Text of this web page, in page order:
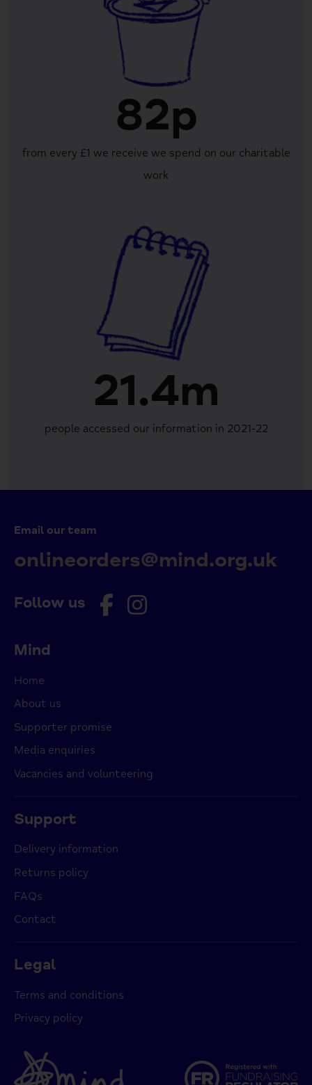
82p
from every £1 we receive we spend on our charitable
work
21.4m
people accessed our information in 2021-22
Follow us
Email our team
onlineorders@mind.org.uk
Mind
Home
About us
Supporter promise
Media enquiries
Vacancies and volunteering
Support
Delivery information
Returns policy
FAQs
Contact
Legal
Terms and conditions
Privacy policy